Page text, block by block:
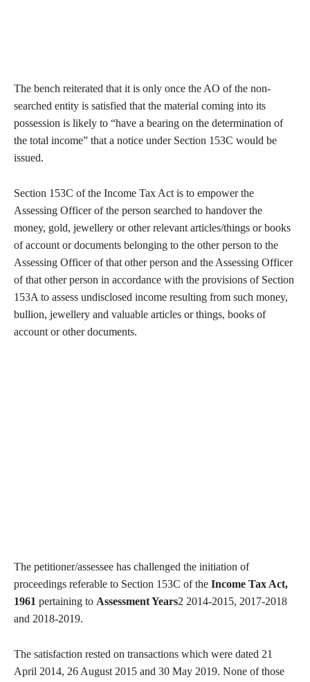
The bench reiterated that it is only once the AO of the non-
searched entity is satisfied that the material coming into its
possession is likely to “have a bearing on the determination of
the total income” that a notice under Section 153C would be
issued.
Section 153C of the Income Tax Act is to empower the
Assessing Officer of the person searched to handover the
money, gold, jewellery or other relevant articles/things or books
of account or documents belonging to the other person to the
Assessing Officer of that other person and the Assessing Officer
of that other person in accordance with the provisions of Section
153A to assess undisclosed income resulting from such money,
bullion, jewellery and valuable articles or things, books of
account or other documents.
The petitioner/assessee has challenged the initiation of
proceedings referable to Section 153C of the Income Tax Act,
1961 pertaining to Assessment Years2 2014-2015, 2017-2018
and 2018-2019.
The satisfaction rested on transactions which were dated 21
April 2014, 26 August 2015 and 30 May 2019. None of those